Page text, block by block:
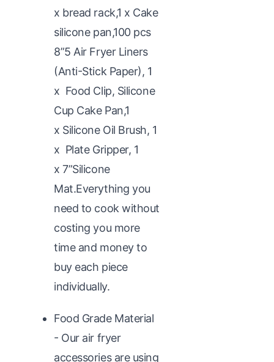
x bread rack,1 x Cake
silicone pan,100 pcs
8”5 Air Fryer Liners
(Anti-Stick Paper), 1
x Food Clip, Silicone
Cup Cake Pan,1
x Silicone Oil Brush, 1
x Plate Gripper, 1
x 7”Silicone
Mat.Everything you
need to cook without
costing you more
time and money to
buy each piece
individually.
Food Grade Material
- Our air fryer
accessories are using